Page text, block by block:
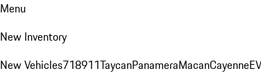
Menu
New Inventory
New Vehicles718911TaycanPanameraMacanCayenne